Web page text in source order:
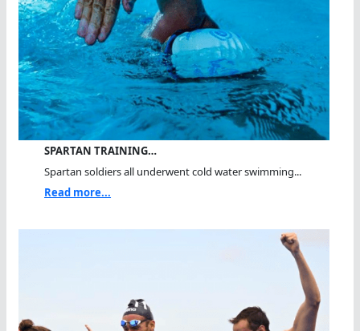
SPARTAN TRAINING…
Spartan soldiers all underwent cold water swimming...
Read more...